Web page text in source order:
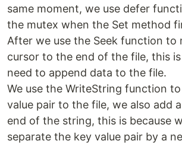
same moment, we use defer
the mutex when the Set method
After we use the Seek function to
cursor to the end of the file, this
need to append data to the file.
We use the WriteString function
value pair to the file, we also add
end of the string, this is because
separate the key value pair by a